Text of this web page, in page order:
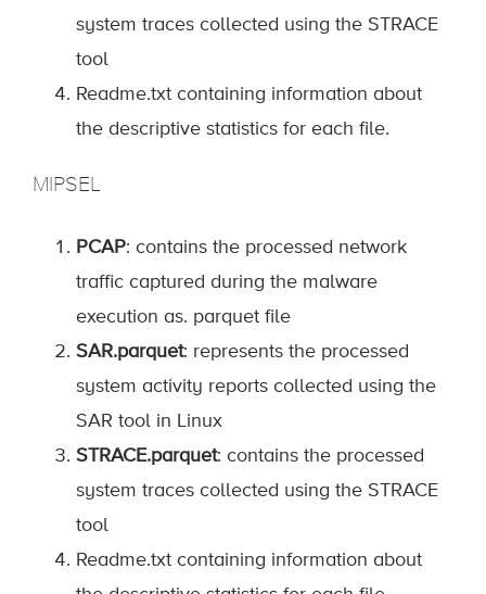
system traces collected using the STRACE
tool
Readme.txt containing information about
the descriptive statistics for each file.
MIPSEL
PCAP: contains the processed network
traffic captured during the malware
execution as. parquet file
SAR.parquet: represents the processed
system activity reports collected using the
SAR tool in Linux
STRACE.parquet: contains the processed
system traces collected using the STRACE
tool
Readme.txt containing information about